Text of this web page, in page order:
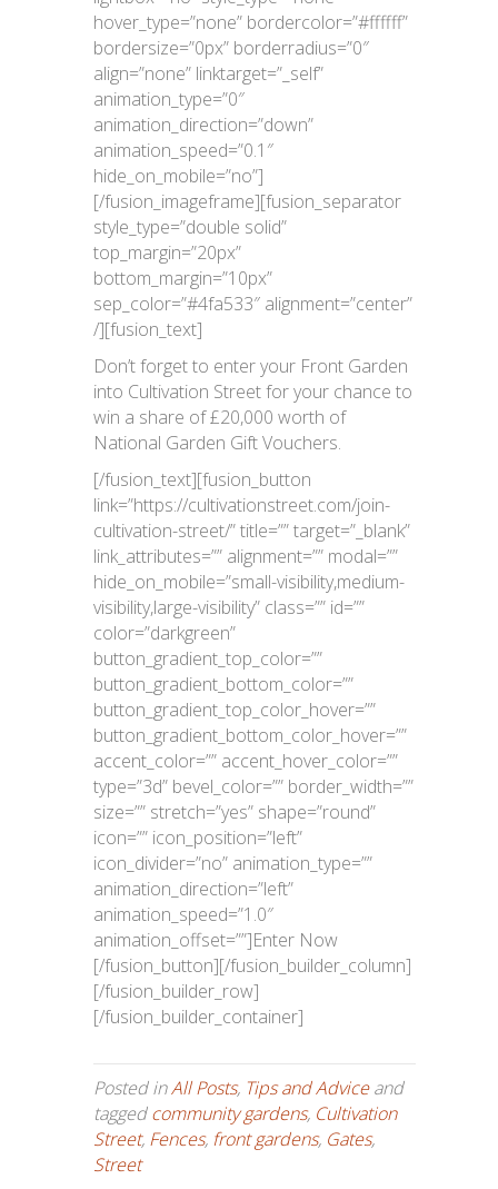
hover_type=”none” bordercolor=”#ffffff”
bordersize=”0px” borderradius=”0″
align=”none” linktarget=”_self”
animation_type=”0″
animation_direction=”down”
animation_speed=”0.1″
hide_on_mobile=”no”]
[/fusion_imageframe][fusion_separator
style_type=”double solid”
top_margin=”20px”
bottom_margin=”10px”
sep_color=”#4fa533″ alignment=”center”
/][fusion_text]
Don’t forget to enter your Front Garden
into Cultivation Street for your chance to
win a share of £20,000 worth of
National Garden Gift Vouchers.
[/fusion_text][fusion_button
link=”https://cultivationstreet.com/join-
cultivation-street/” title=”” target=”_blank”
link_attributes=”” alignment=”” modal=””
hide_on_mobile=”small-visibility,medium-
visibility,large-visibility” class=”” id=””
color=”darkgreen”
button_gradient_top_color=””
button_gradient_bottom_color=””
button_gradient_top_color_hover=””
button_gradient_bottom_color_hover=””
accent_color=”” accent_hover_color=””
type=”3d” bevel_color=”” border_width=””
size=”” stretch=”yes” shape=”round”
icon=”” icon_position=”left”
icon_divider=”no” animation_type=””
animation_direction=”left”
animation_speed=”1.0″
animation_offset=””]Enter Now
[/fusion_button][/fusion_builder_column]
[/fusion_builder_row]
[/fusion_builder_container]
Posted inAll Posts, Tips and Adviceand
taggedcommunity gardens, Cultivation
Street, Fences, front gardens, Gates,
Street